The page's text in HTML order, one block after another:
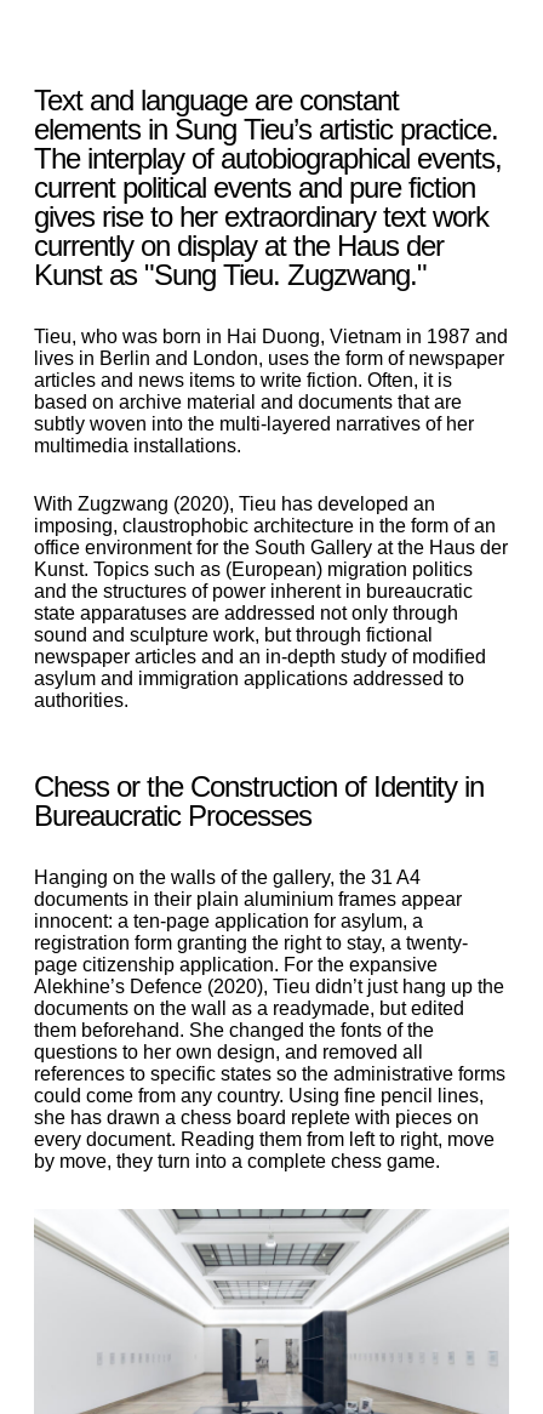
Text and language are constant
elements in Sung Tieu’s artistic practice.
The interplay of autobiographical events,
current political events and pure fiction
gives rise to her extraordinary text work
currently on display at the Haus der
Kunst as "Sung Tieu. Zugzwang."
Tieu, who was born in Hai Duong, Vietnam in 1987 and
lives in Berlin and London, uses the form of newspaper
articles and news items to write fiction. Often, it is
based on archive material and documents that are
subtly woven into the multi-layered narratives of her
multimedia installations.
With Zugzwang (2020), Tieu has developed an
imposing, claustrophobic architecture in the form of an
office environment for the South Gallery at the Haus der
Kunst. Topics such as (European) migration politics
and the structures of power inherent in bureaucratic
state apparatuses are addressed not only through
sound and sculpture work, but through fictional
newspaper articles and an in-depth study of modified
asylum and immigration applications addressed to
authorities.
Chess or the Construction of Identity in
Bureaucratic Processes
Hanging on the walls of the gallery, the 31 A4
documents in their plain aluminium frames appear
innocent: a ten-page application for asylum, a
registration form granting the right to stay, a twenty-
page citizenship application. For the expansive
Alekhine’s Defence (2020), Tieu didn’t just hang up the
documents on the wall as a readymade, but edited
them beforehand. She changed the fonts of the
questions to her own design, and removed all
references to specific states so the administrative forms
could come from any country. Using fine pencil lines,
she has drawn a chess board replete with pieces on
every document. Reading them from left to right, move
by move, they turn into a complete chess game.